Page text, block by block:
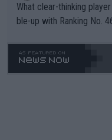
What clear-thinking
ble-up with Ranking No.